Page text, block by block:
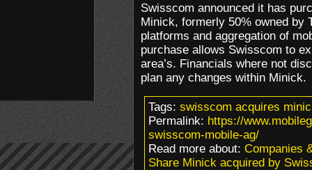
Swisscom announced it has
Minick, formerly 50% owned by
platforms and aggregation of
purchase allows Swisscom to
area’s. Financials where not
plan any changes within Minick.
Tags:swisscom acquires
Permalink:https://
swisscom-mobile-ag/
Read more about:Companies
Share Minick acquired by